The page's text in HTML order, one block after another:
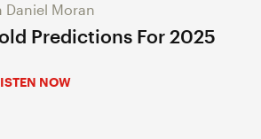
Daniel Moran
Predictions For 2025
NOW